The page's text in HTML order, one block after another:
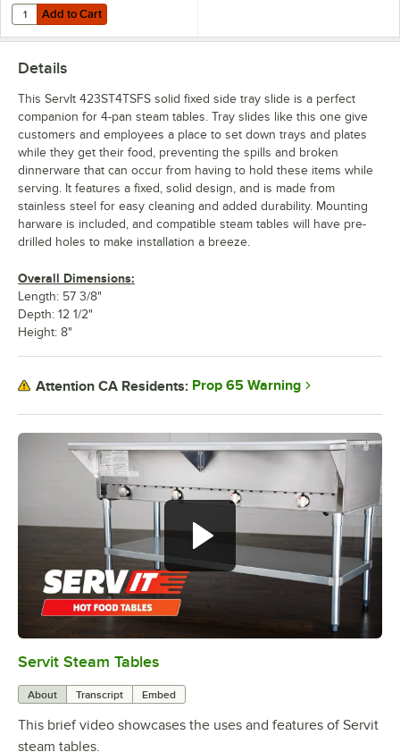
Add to Cart
Quantity for ServIt 423STESFS Solid Fixed End Tray Slide for Steam
Add to Cart
Servit Steam Tables
About Transcript Embed
This brief video showcases the uses and features of Servit
steam tables.
Details
This ServIt 423ST4TSFS solid fixed side tray slide is a perfect
companion for 4-pan steam tables. Tray slides like this one give
customers and employees a place to set down trays and plates
while they get their food, preventing the spills and broken
dinnerware that can occur from having to hold these items while
serving. It features a fixed, solid design, and is made from
stainless steel for easy cleaning and added durability. Mounting
harware is included, and compatible steam tables will have pre-
drilled holes to make installation a breeze.
Overall Dimensions:
Length: 57 3/8"
Depth: 12 1/2"
Height: 8"
Attention CA Residents: Prop 65 Warning